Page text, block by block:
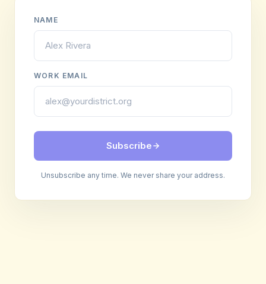
NAME
WORK EMAIL
Subscribe
Unsubscribe any time. We never share your address.